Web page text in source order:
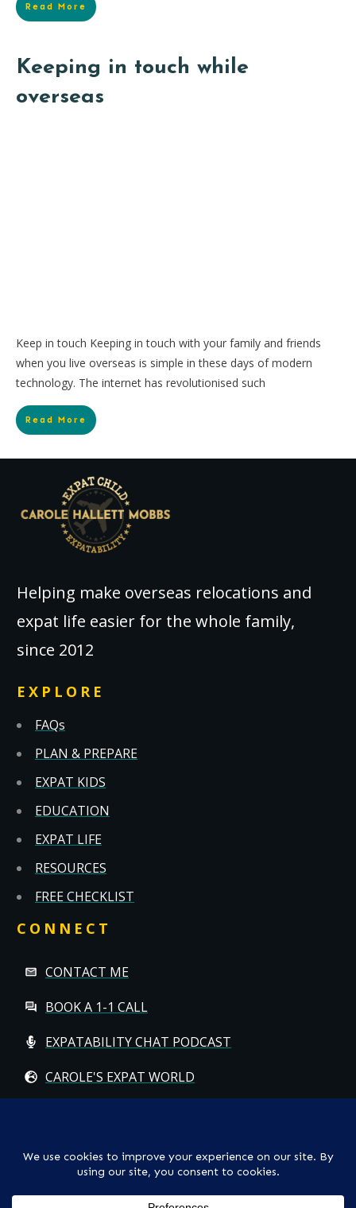
Read More
Keeping in touch while
overseas
Keep in touch Keeping in touch with your family and friends
when you live overseas is simple in these days of modern
technology. The internet has revolutionised such
Read More
Helping make overseas relocations and
expat life easier for the whole family,
since 2012
EXPLORE
FAQs
PLAN & PREPARE
EXPAT KIDS
EDUCATION
EXPAT LIFE
RESOURCES
FREE CHECKLIST
CONNECT
CONTACT ME
BOOK A 1-1 CALL
EXPATABILITY CHAT PODCAST
CAROLE'S EXPAT WORLD